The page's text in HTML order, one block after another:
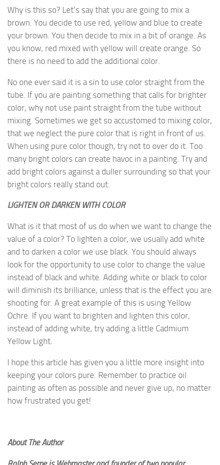
Why is this so? Let’s say that you are going to mix a
brown. You decide to use red, yellow and blue to create
your brown. You then decide to mix in a bit of orange. As
you know, red mixed with yellow will create orange. So
there is no need to add the additional color.
No one ever said it is a sin to use color straight from the
tube. If you are painting something that calls for brighter
color, why not use paint straight from the tube without
mixing. Sometimes we get so accustomed to mixing color,
that we neglect the pure color that is right in front of us.
When using pure color though, try not to over do it. Too
many bright colors can create havoc in a painting. Try and
add bright colors against a duller surrounding so that your
bright colors really stand out.
LIGHTEN OR DARKEN WITH COLOR
What is it that most of us do when we want to change the
value of a color? To lighten a color, we usually add white
and to darken a color we use black. You should always
look for the opportunity to use color to change the value
instead of black and white. Adding white or black to color
will diminish its brilliance, unless that is the effect you are
shooting for. A great example of this is using Yellow
Ochre. If you want to brighten and lighten this color,
instead of adding white, try adding a little Cadmium
Yellow Light.
I hope this article has given you a little more insight into
keeping your colors pure. Remember to practice oil
painting as often as possible and never give up, no matter
how frustrated you get!
About The Author